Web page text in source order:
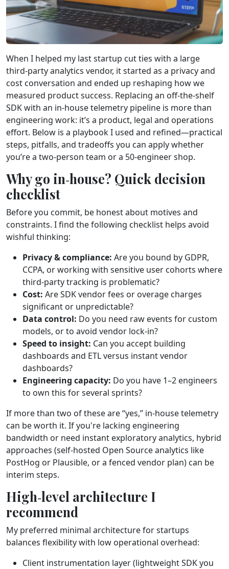
When I helped my last startup cut ties with a large
third‑party analytics vendor, it started as a privacy and
cost conversation and ended up reshaping how we
measured product success. Replacing an off‑the‑shelf
SDK with an in‑house telemetry pipeline is more than
engineering work: it’s a product, legal and operations
effort. Below is a playbook I used and refined—practical
steps, pitfalls, and tradeoffs you can apply whether
you’re a two‑person team or a 50‑engineer shop.
Why go in‑house? Quick decision
checklist
Before you commit, be honest about motives and
constraints. I find the following checklist helps avoid
wishful thinking:
Privacy & compliance: Are you bound by GDPR,
CCPA, or working with sensitive user cohorts where
third‑party tracking is problematic?
Cost: Are SDK vendor fees or overage charges
significant or unpredictable?
Data control: Do you need raw events for custom
models, or to avoid vendor lock‑in?
Speed to insight: Can you accept building
dashboards and ETL versus instant vendor
dashboards?
Engineering capacity: Do you have 1–2 engineers
to own this for several sprints?
If more than two of these are “yes,” in‑house telemetry
can be worth it. If you're lacking engineering
bandwidth or need instant exploratory analytics, hybrid
approaches (self‑hosted Open Source analytics like
PostHog or Plausible, or a fenced vendor plan) can be
interim steps.
High‑level architecture I
recommend
My preferred minimal architecture for startups
balances flexibility with low operational overhead:
Client instrumentation layer (lightweight SDK you